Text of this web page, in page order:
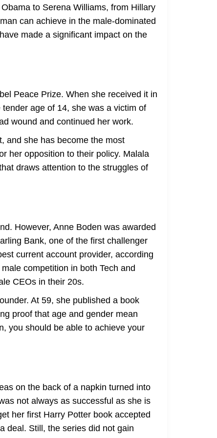
to Serena Williams, from Hillary
can achieve in the male-dominated
made a significant impact on the
Peace Prize. When she received it in
age of 14, she was a victim of
wound and continued her work.
and she has become the most
her opposition to their policy. Malala
draws attention to the struggles of
However, Anne Boden was awarded
Bank, one of the first challenger
current account provider, according
competition in both Tech and
CEOs in their 20s.
At 59, she published a book
proof that age and gender mean
you should be able to achieve your
on the back of a napkin turned into
not always as successful as she is
her first Harry Potter book accepted
deal. Still, the series did not gain